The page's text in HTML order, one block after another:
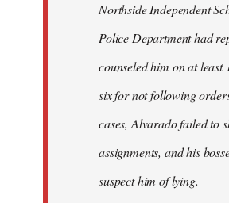
Northside Independent
Police Department had
counseled him on at
six for not following
cases, Alvarado failed to
assignments, and his
suspect him of lying.